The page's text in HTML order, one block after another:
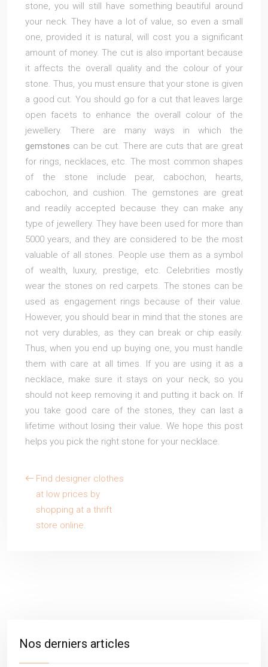
stone, you will still have something beautiful around
your neck. They have a lot of value, so even a small
one, provided it is natural, will cost you a significant
amount of money. The cut is also important because
it affects the overall quality and the colour of your
stone. Thus, you must ensure that your stone is given
a good cut. You should go for a cut that leaves large
open facets to enhance the overall colour of the
jewellery. There are many ways in which the
gemstones can be cut. There are cuts that are great
for rings, necklaces, etc. The most common shapes
of the stone include pear, cabochon, hearts,
cabochon, and cushion. The gemstones are great
and readily accepted because they can make any
type of jewellery. They have been used for more than
5000 years, and they are considered to be the most
valuable of all stones. People use them as a symbol
of wealth, luxury, prestige, etc. Celebrities mostly
wear the stones on red carpets. The stones can be
used as engagement rings because of their value.
However, you should bear in mind that the stones are
not very durables, as they can break or chip easily.
Thus, when you end up buying one, you must handle
them with care at all times. If you are using it as a
necklace, make sure it stays on your neck, so you
should not keep removing it and putting it back on. If
you take good care of the stones, they can last a
lifetime without losing their value. We hope this post
helps you pick the right stone for your necklace.
Find designer clothes
at low prices by
shopping at a thrift
store online.
Nos derniers articles